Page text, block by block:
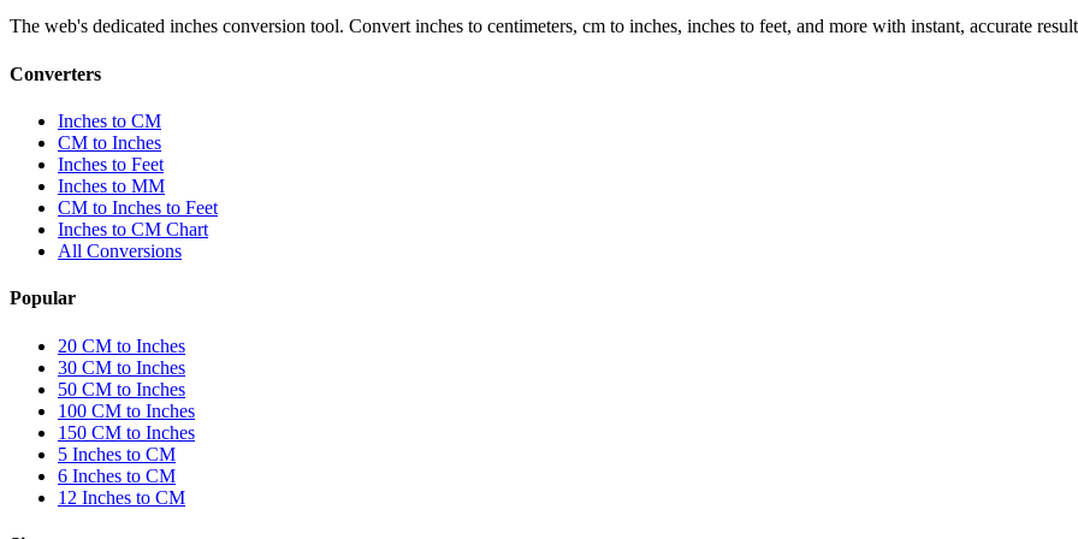
The web's dedicated inches conversion tool. Convert inches to centimeters, cm to inches, inches to feet, and more with instant, accurate
Converters
Inches to CM
CM to Inches
Inches to Feet
Inches to MM
CM to Inches to Feet
Inches to CM Chart
All Conversions
Popular
20 CM to Inches
30 CM to Inches
50 CM to Inches
100 CM to Inches
150 CM to Inches
5 Inches to CM
6 Inches to CM
12 Inches to CM